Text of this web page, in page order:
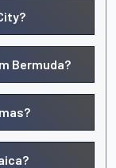
Bermuda?